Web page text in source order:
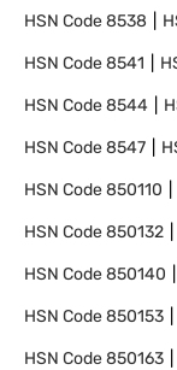
HSN Code8538
HSN Code8541
HSN Code8544
HSN Code8547
HSN Code850110
HSN Code850132
HSN Code850140
HSN Code850153
HSN Code850163